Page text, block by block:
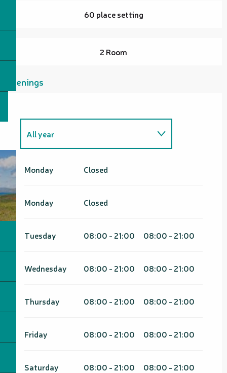
60 place setting
2 Room
Openings
All year
Monday Closed
Monday Closed
Tuesday 08:00 - 21:00 08:00 - 21:00
Wednesday 08:00 - 21:00 08:00 - 21:00
Thursday 08:00 - 21:00 08:00 - 21:00
Friday 08:00 - 21:00 08:00 - 21:00
Saturday 08:00 - 21:00 08:00 - 21:00